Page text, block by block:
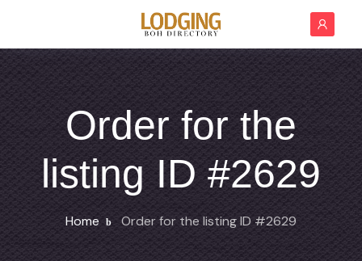
Order for the
listing ID #2629
Home Order for the listing ID #2629